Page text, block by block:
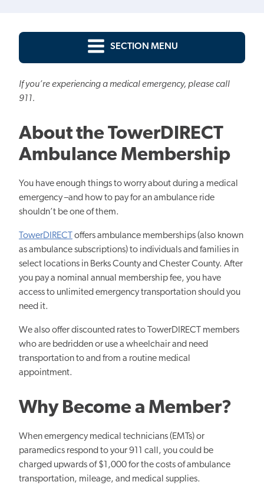
SECTION MENU
If you’re experiencing a medical emergency, please call
911.
About the TowerDIRECT
Ambulance Membership
You have enough things to worry about during a medical
emergency –and how to pay for an ambulance ride
shouldn’t be one of them.
TowerDIRECT
offers ambulance memberships (also known
as ambulance subscriptions) to individuals and families in
select locations in Berks County and Chester County. After
you pay a nominal annual membership fee, you have
access to unlimited emergency transportation should you
need it.
We also offer discounted rates to TowerDIRECT members
who are bedridden or use a wheelchair and need
transportation to and from a routine medical
appointment.
Why Become a Member?
When emergency medical technicians (EMTs) or
paramedics respond to your 911 call, you could be
charged upwards of $1,000 for the costs of ambulance
transportation, mileage, and medical supplies.